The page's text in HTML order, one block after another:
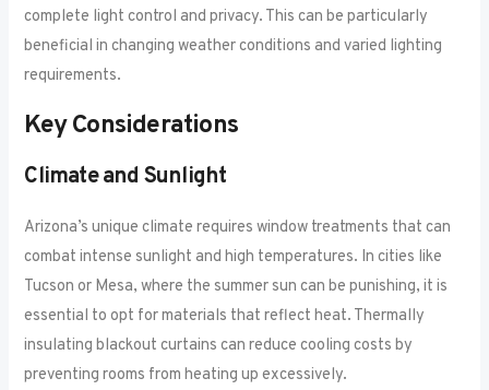
complete light control and privacy. This can be particularly
beneficial in changing weather conditions and varied lighting
requirements.
Key Considerations
Climate and Sunlight
Arizona’s unique climate requires window treatments that can
combat intense sunlight and high temperatures. In cities like
Tucson or Mesa, where the summer sun can be punishing, it is
essential to opt for materials that reflect heat. Thermally
insulating blackout curtains can reduce cooling costs by
preventing rooms from heating up excessively.